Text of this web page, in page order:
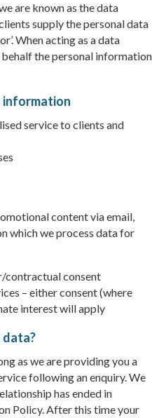
are known as the data
supply the personal data
When acting as a data
the personal information
information
service to clients and
content via email,
which we process data for
contractual consent
– either consent (where
interest will apply
data?
as we are providing you a
following an enquiry. We
has ended in
Policy. After this time your